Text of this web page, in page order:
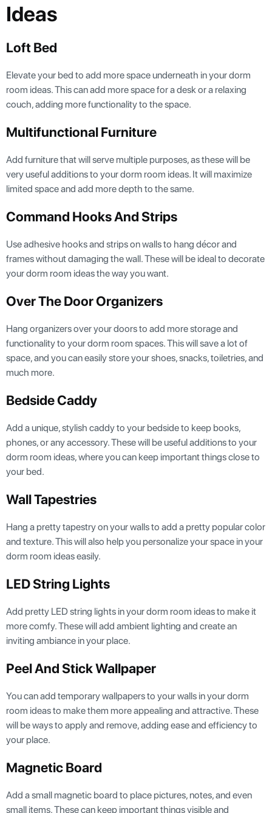
Ideas
Loft Bed
Elevate your bed to add more space underneath in your dorm
room ideas. This can add more space for a desk or a relaxing
couch, adding more functionality to the space.
Multifunctional Furniture
Add furniture that will serve multiple purposes, as these will be
very useful additions to your dorm room ideas. It will maximize
limited space and add more depth to the same.
Command Hooks And Strips
Use adhesive hooks and strips on walls to hang décor and
frames without damaging the wall. These will be ideal to decorate
your dorm room ideas the way you want.
Over The Door Organizers
Hang organizers over your doors to add more storage and
functionality to your dorm room spaces. This will save a lot of
space, and you can easily store your shoes, snacks, toiletries, and
much more.
Bedside Caddy
Add a unique, stylish caddy to your bedside to keep books,
phones, or any accessory. These will be useful additions to your
dorm room ideas, where you can keep important things close to
your bed.
Wall Tapestries
Hang a pretty tapestry on your walls to add a pretty popular color
and texture. This will also help you personalize your space in your
dorm room ideas easily.
LED String Lights
Add pretty LED string lights in your dorm room ideas to make it
more comfy. These will add ambient lighting and create an
inviting ambiance in your place.
Peel And Stick Wallpaper
You can add temporary wallpapers to your walls in your dorm
room ideas to make them more appealing and attractive. These
will be ways to apply and remove, adding ease and efficiency to
your place.
Magnetic Board
Add a small magnetic board to place pictures, notes, and even
small items. These can keep important things visible and